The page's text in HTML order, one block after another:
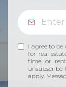
I agree to be
for real
time or
unsubscribe
apply.